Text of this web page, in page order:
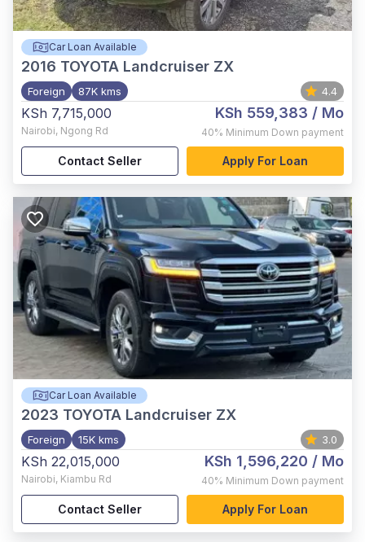
Car Loan Available
2016 TOYOTA Landcruiser ZX
Foreign 87K kms 4.4
KSh 7,715,000
Nairobi, Ngong Rd
KSh 559,383 / Mo
40% Minimum Down payment
Contact Seller Apply For Loan
Car Loan Available
2023 TOYOTA Landcruiser ZX
Foreign 15K kms 3.0
KSh 22,015,000
Nairobi, Kiambu Rd
KSh 1,596,220 / Mo
40% Minimum Down payment
Contact Seller Apply For Loan